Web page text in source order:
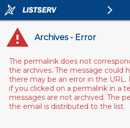
Archives - Error
The permalink does not
the archives. The message could
there may be an error in the URL.
if you clicked on a permalink in a
messages are not archived. The
the email is distributed to the list.